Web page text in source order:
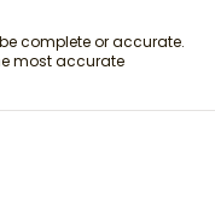
complete or accurate.
most accurate